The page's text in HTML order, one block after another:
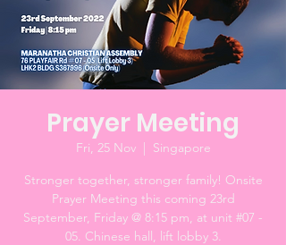
Prayer Meeting
Fri, 25 Nov
  |
Singapore
Stronger together, stronger family! Onsite
Prayer Meeting this coming 23rd
September, Friday @ 8:15 pm, at unit #07 -
05. Chinese hall, lift lobby 3.